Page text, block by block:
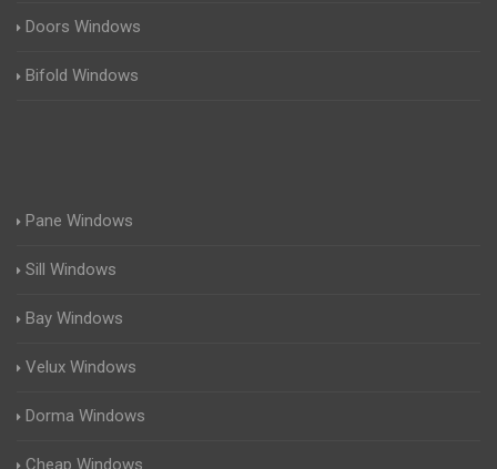
Doors Windows
Bifold Windows
Pane Windows
Sill Windows
Bay Windows
Velux Windows
Dorma Windows
Cheap Windows